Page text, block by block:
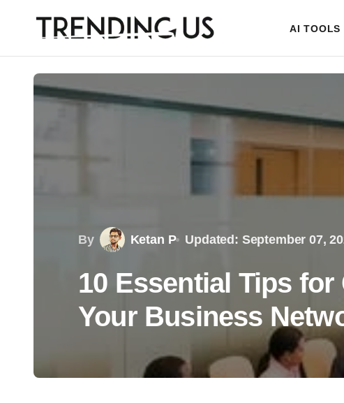
AI TOOLS
By Ketan P Updated: September 07,
10 Essential Tips
Your Business